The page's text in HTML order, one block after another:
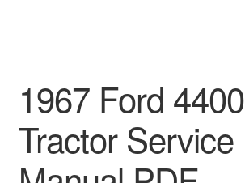
1967 Ford 4400
Tractor Service